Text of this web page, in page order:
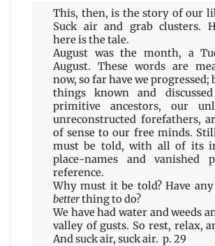
William
Tenn
This, then, is the story of our
Suck air and grab clusters.
here is the tale.
August was the month, a
August. These words are
now, so far have we progressed;
things known and
primitive ancestors, our
unreconstructed forefathers,
of sense to our free minds.
must be told, with all of its
place-names and vanished
reference.
Why must it be told? Have
betterthing to do?
We have had water and weeds
valley of gusts. So rest, relax,
And suck air, suck air. p. 29